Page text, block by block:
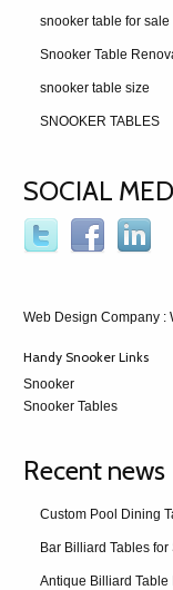
snooker table for sale
Snooker Table
snooker table size
SNOOKER TABLES
SOCIAL
Web Design Company :
Handy Snooker Links
Snooker
Snooker Tables
Recent news
Custom Pool Dining
Bar Billiard Tables for
Antique Billiard